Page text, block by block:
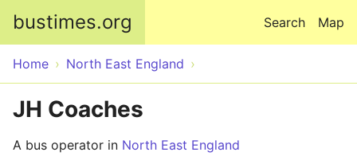
bustimes.org Map
Search
Home North East England
JH Coaches
A bus operator in North East England